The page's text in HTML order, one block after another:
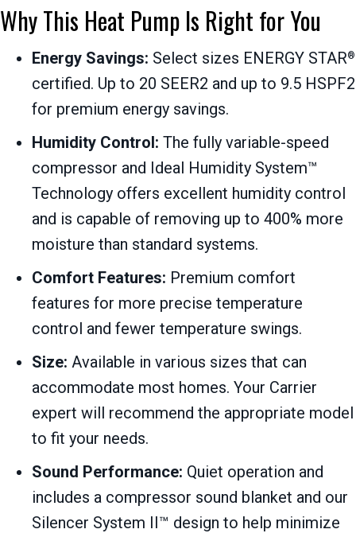
Why This Heat Pump Is Right for You
Energy Savings: Select sizes ENERGY STAR®
certified. Up to 20 SEER2 and up to 9.5 HSPF2
for premium energy savings.
Humidity Control: The fully variable-speed
compressor and Ideal Humidity System™
Technology offers excellent humidity control
and is capable of removing up to 400% more
moisture than standard systems.
Comfort Features: Premium comfort
features for more precise temperature
control and fewer temperature swings.
Size: Available in various sizes that can
accommodate most homes. Your Carrier
expert will recommend the appropriate model
to fit your needs.
Sound Performance: Quiet operation and
includes a compressor sound blanket and our
Silencer System II™ design to help minimize